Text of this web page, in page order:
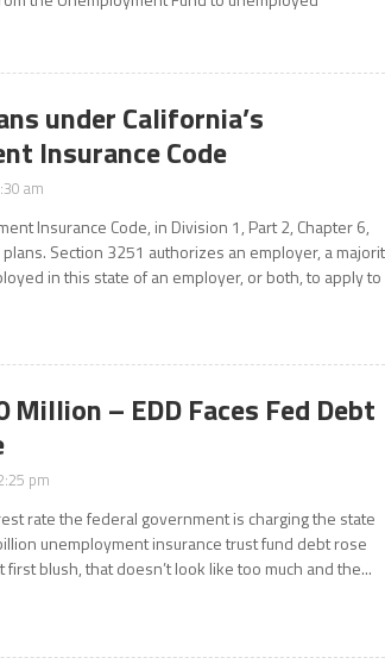
under California’s
Insurance Code
am
Insurance Code, in Division 1, Part 2, Chapter 6,
Section 3251 authorizes an employer, a
in this state of an employer, or both, to apply to
– EDD Faces Fed Debt
pm
rate the federal government is charging the state
unemployment insurance trust fund debt rose
first blush, that doesn’t look like too much and the...